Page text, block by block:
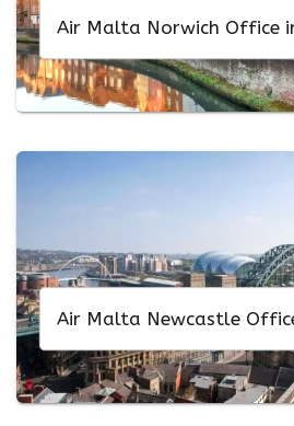
Air Malta Norwich Office
Air Malta Newcastle